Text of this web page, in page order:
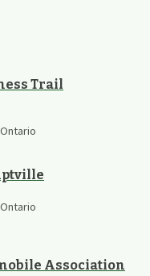
Trail
Association